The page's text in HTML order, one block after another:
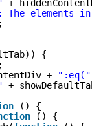
+
The
;
{
+
":eq("
+
() {
() {